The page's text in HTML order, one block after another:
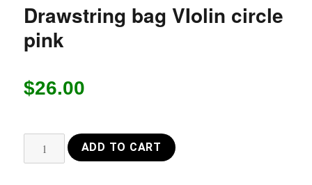
Drawstring bag VIolin circle
pink
$26.00
Drawstring
bag
ADD TO CART